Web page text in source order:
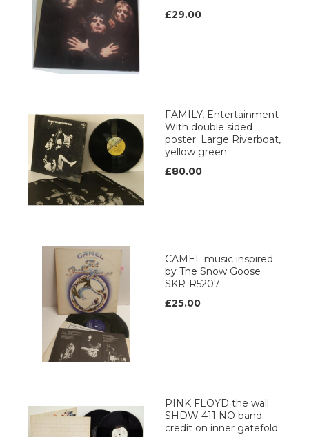
£29.00
FAMILY, Entertainment
With double sided
poster. Large Riverboat,
yellow green...
£80.00
CAMEL music inspired
by The Snow Goose
SKR-R5207
£25.00
PINK FLOYD the wall
SHDW 411 NO band
credit on inner gatefold